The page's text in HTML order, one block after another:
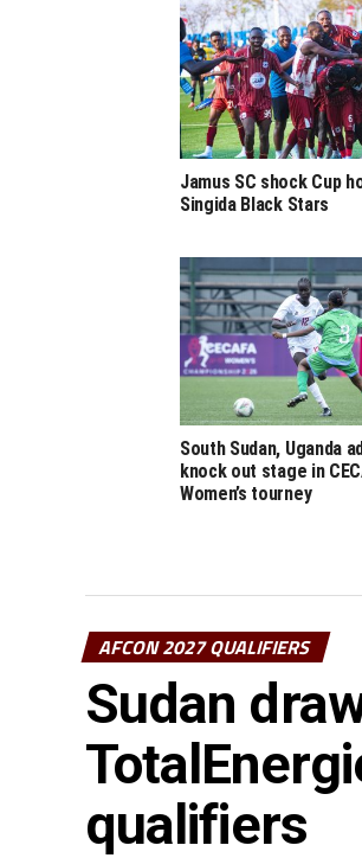
Jamus SC shock Cup
Singida Black Stars
South Sudan, Uganda
knock out stage in
Women’s tourney
AFCON 2027 QUALIFIERS
Sudan
qualifiers